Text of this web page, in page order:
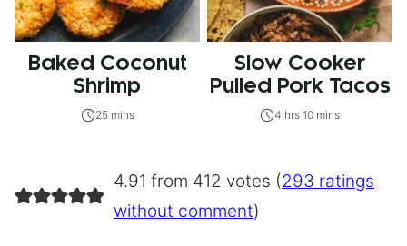
Baked Coconut
Shrimp
25 mins
Slow Cooker
Pulled Pork Tacos
4 hrs 10 mins
4.91 from 412 votes (293 ratings
without comment)